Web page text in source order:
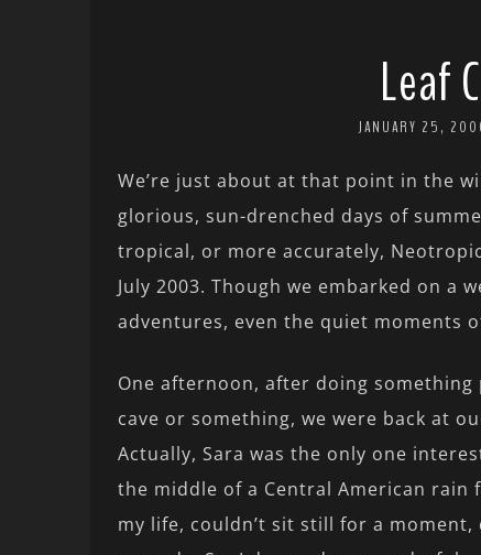
Leaf
JANUARY 25,
We’re just about at that point in the
glorious, sun-drenched days of
tropical, or more accurately,
July 2003. Though we embarked on a
adventures, even the quiet moments
One afternoon, after doing
cave or something, we were back at
Actually, Sara was the only one
the middle of a Central American
my life, couldn’t sit still for a